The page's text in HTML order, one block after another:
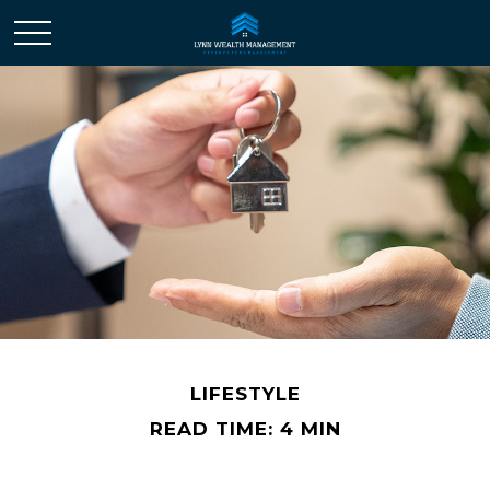
LIFESTYLE
READ TIME: 4 MIN